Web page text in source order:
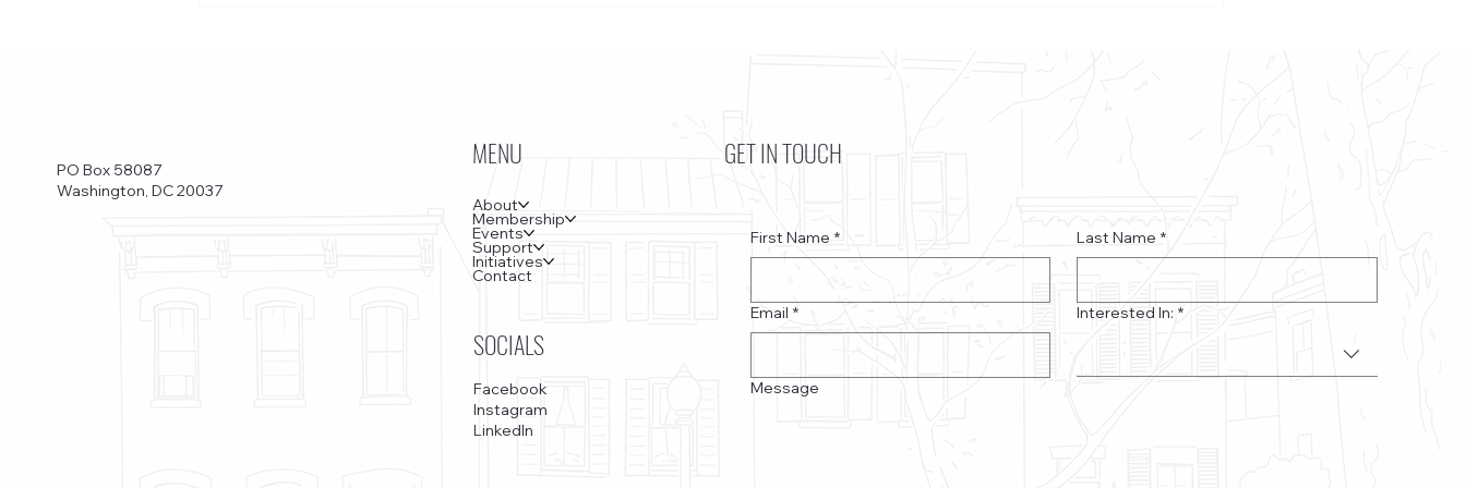
PO Box 58087
Washington, DC 20037
MENU
About
Membership
Events
Support
Initiatives
Contact
SOCIALS
Facebook
Instagram
LinkedIn
GET IN TOUCH
First Name * Last Name *
Email * Interested In: *
Message